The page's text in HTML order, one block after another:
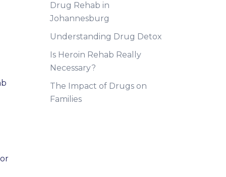
Drug Rehab in
Johannesburg
Understanding Drug Detox
Is Heroin Rehab Really
Necessary?
The Impact of Drugs on
Families